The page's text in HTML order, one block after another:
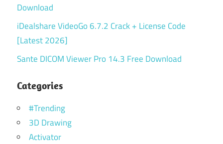
Download
iDealshare VideoGo 6.7.2 Crack + License Code
[Latest 2026]
Sante DICOM Viewer Pro 14.3 Free Download
Categories
#Trending
3D Drawing
Activator